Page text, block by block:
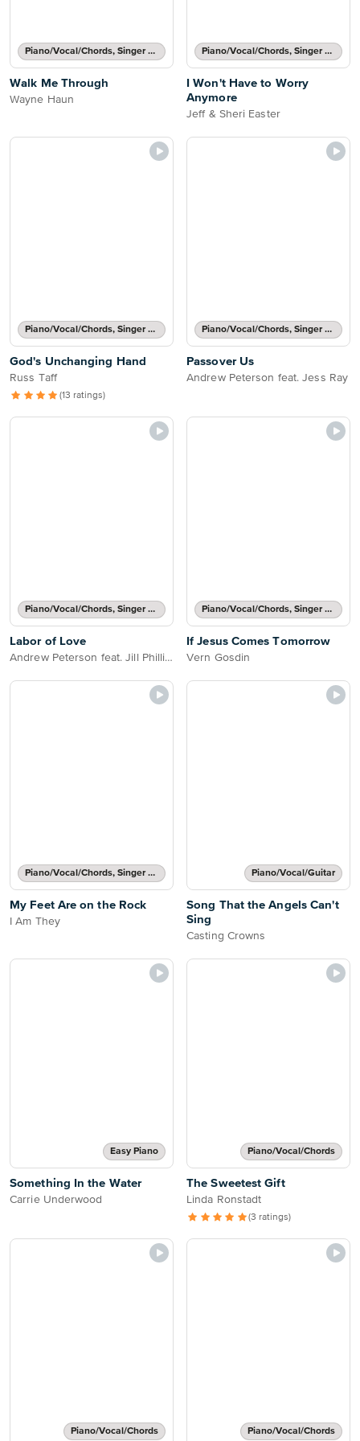
Piano/Vocal/Chords, Singer Pro
Walk Me Through
Wayne Haun
Piano/Vocal/Chords, Singer Pro
I Won't Have to Worry
Anymore
Jeff & Sheri Easter
Piano/Vocal/Chords, Singer Pro
God's Unchanging Hand
Russ Taff
(13 ratings)
Piano/Vocal/Chords, Singer Pro
Passover Us
Andrew Peterson feat. Jess Ray
Piano/Vocal/Chords, Singer Pro
Labor of Love
Andrew Peterson feat. Jill Phillips
Piano/Vocal/Chords, Singer Pro
If Jesus Comes Tomorrow
Vern Gosdin
Piano/Vocal/Chords, Singer Pro
My Feet Are on the Rock
I Am They
Piano/Vocal/Guitar
Song That the Angels Can't
Sing
Casting Crowns
Easy Piano
Something In the Water
Carrie Underwood
Piano/Vocal/Chords
The Sweetest Gift
Linda Ronstadt
(3 ratings)
Piano/Vocal/Chords Piano/Vocal/Chords